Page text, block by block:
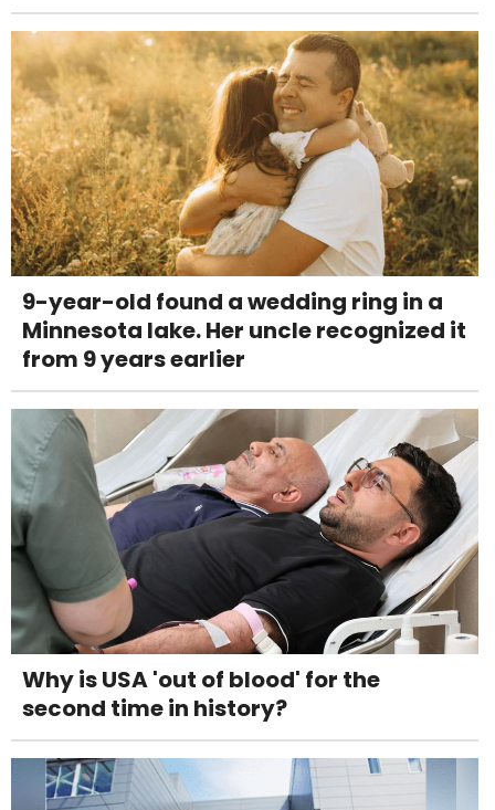
9-year-old found a wedding ring in a
Minnesota lake. Her uncle recognized it
from 9 years earlier
Why is USA 'out of blood' for the
second time in history?